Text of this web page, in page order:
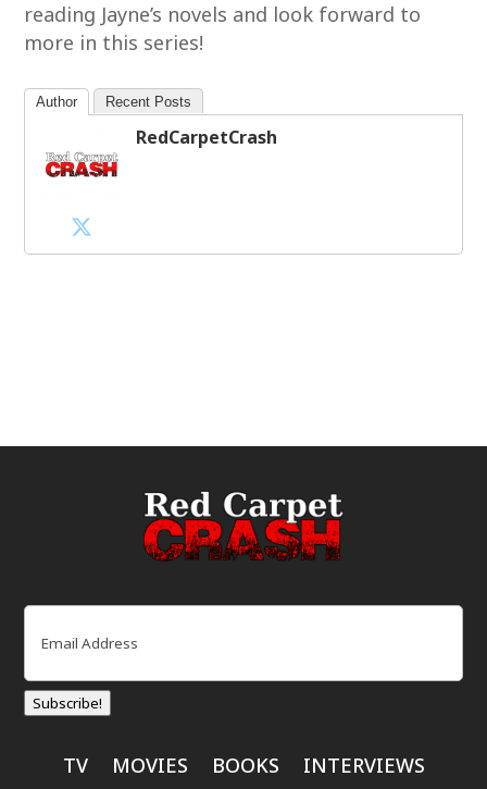
reading Jayne’s novels and look forward to
more in this series!
Author Recent Posts
RedCarpetCrash
Email
Subscribe!
TV MOVIES BOOKS
INTERVIEWS